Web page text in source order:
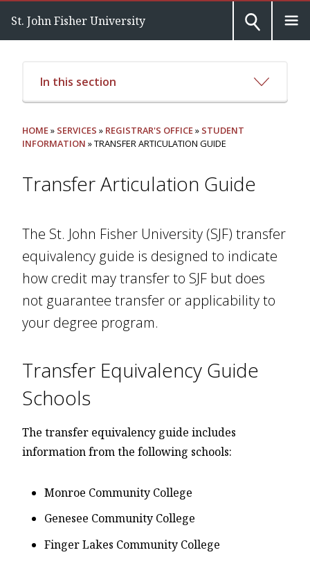
St. John Fisher University
In this section
HOME» SERVICES » REGISTRAR'S OFFICE» STUDENT
INFORMATION » TRANSFER ARTICULATION GUIDE
Transfer Articulation Guide
The St. John Fisher University (SJF) transfer
equivalency guide is designed to indicate
how credit may transfer to SJF but does
not guarantee transfer or applicability to
your degree program.
Transfer Equivalency Guide
Schools
The transfer equivalency guide includes
information from the following schools:
Monroe Community College
Genesee Community College
Finger Lakes Community College